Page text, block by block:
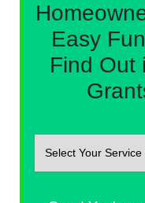
Easy
Find Out